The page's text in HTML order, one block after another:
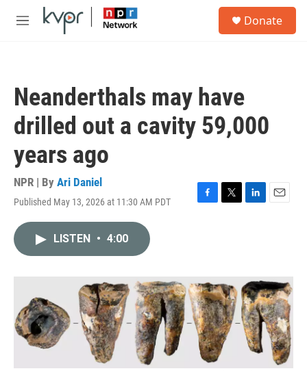
Skip to main content
M
Donate
Neanderthals may have
drilled out a cavity 59,000
years ago
NPR | By Ari Daniel
Published May 13, 2026 at 11:30 AM PDT
F
o
k
T
r
L
I
n
E
LISTEN • 4:00